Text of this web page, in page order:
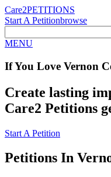
Care2PETITIONS
Start A Petitionbrowse
MENU
If You Love Vernon
Create lasting
Care2 Petitions
Start A Petition
Petitions In